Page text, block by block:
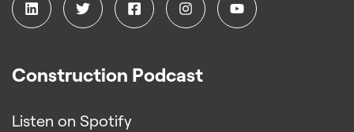
Construction Podcast
Listen on Spotify